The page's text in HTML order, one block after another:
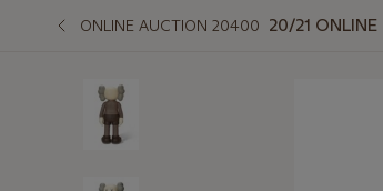
ONLINE AUCTION 20400 20/21 ONLINE